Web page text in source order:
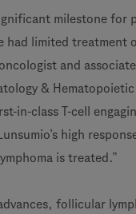
milestone
had limited
and
&
in-class T-cell
high
is treated.”
follicular